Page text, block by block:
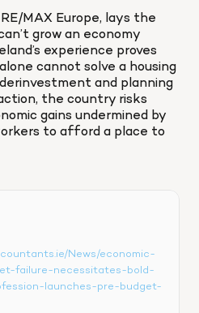
MAX Europe, lays the
grow an economy
experience proves
cannot solve a housing
and planning
the country risks
gains undermined by
to afford a place to
News/economic-
failure-necessitates-bold-
launches-pre-budget-